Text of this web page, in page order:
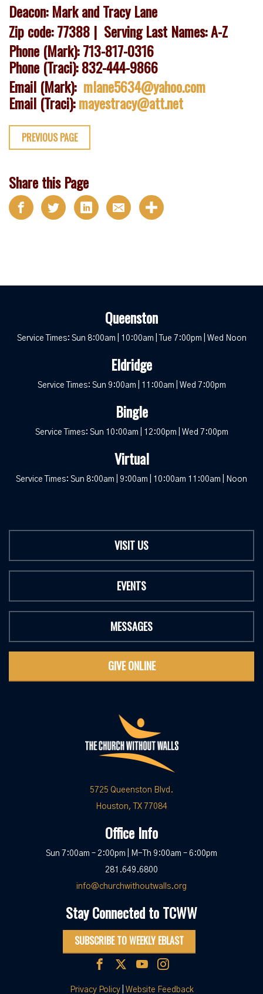
Deacon: Mark and Tracy Lane
Zip code: 77388 | Serving Last Names: A-Z
Phone (Mark): 713-817-0316
Phone (Traci): 832-444-9866
Email (Mark): mlane5634@yahoo.com
Email (Traci):mayestracy@att.net
PREVIOUS PAGE
Share this Page
Queenston
Service Times: Sun 8:00am | 10:00am | Tue 7:00pm | Wed Noon
Eldridge
Service Times: Sun 9:00am | 11:00am | Wed 7:00pm
Bingle
Service Times: Sun 10:00am | 12:00pm | Wed 7:00pm
Virtual
Service Times: Sun 8:00am | 9:00am | 10:00am 11:00am | Noon
VISIT US
EVENTS
MESSAGES
GIVE ONLINE
5725 Queenston Blvd.
Houston, TX 77084
Office Info
Sun 7:00am – 2:00pm | M-Th 9:00am – 6:00pm
281.649.6800
info@churchwithoutwalls.org
Stay Connected to TCWW
SUBSCRIBE TO WEEKLY EBLAST
Privacy Policy| Website Feedback